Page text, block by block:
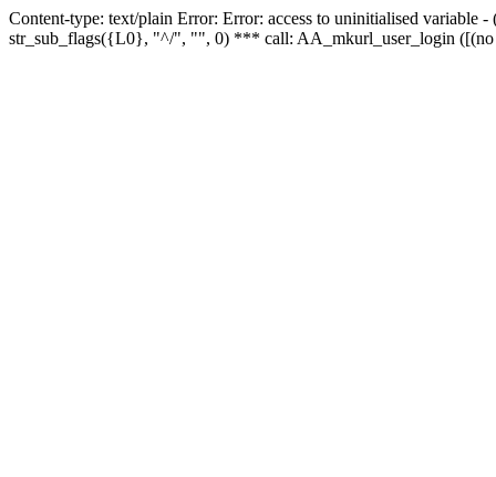
Content-type: text/plain Error: Error: access to uninitialised
str_sub_flags({L0}, "^/", "", 0) *** call: AA_mkurl_user_login ([(no